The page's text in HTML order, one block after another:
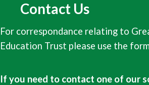
Contact Us
For correspondance relating to
Education Trust please use the
If you need to contact one of our